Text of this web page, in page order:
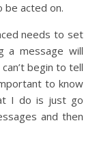
be acted on.
needs to set
a message will
begin to tell
to know
I do is just go
and then